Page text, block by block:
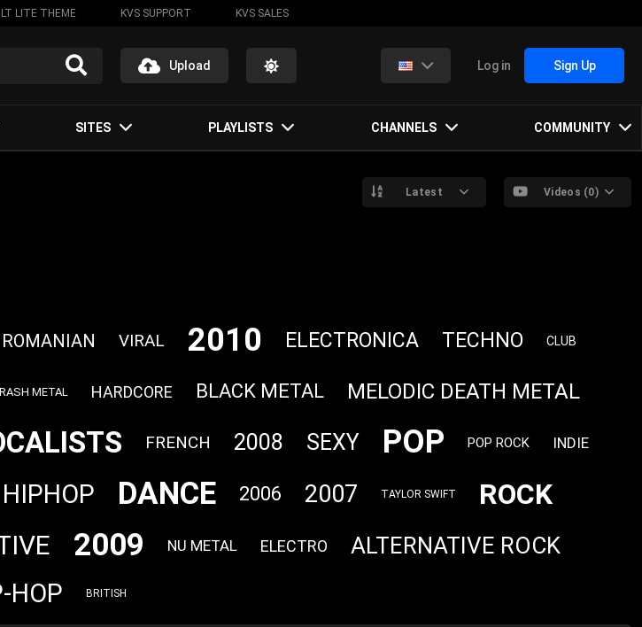
LITE THEME KVS SUPPORT KVS SALES
Upload Log in Sign Up
SITES PLAYLISTS CHANNELS COMMUNITY
Latest Videos (0)
ROMANIAN VIRAL 2010 ELECTRONICA TECHNO CLUB
METAL HARDCORE BLACK METAL MELODIC DEATH METAL
FRENCH 2008 SEXY POP POP ROCK INDIE
HIPHOP DANCE 2006 2007 TAYLOR SWIFT ROCK
2009 NU METAL ELECTRO ALTERNATIVE ROCK
HOP BRITISH